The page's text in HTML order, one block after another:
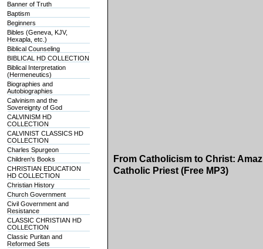
Banner of Truth
Baptism
Beginners
Bibles (Geneva, KJV,
Hexapla, etc.)
Biblical Counseling
BIBLICAL HD COLLECTION
Biblical Interpretation
(Hermeneutics)
Biographies and
Autobiographies
Calvinism and the
Sovereignty of God
CALVINISM HD
COLLECTION
CALVINIST CLASSICS HD
COLLECTION
Charles Spurgeon
Children's Books
CHRISTIAN EDUCATION
HD COLLECTION
Christian History
Church Government
Civil Government and
Resistance
CLASSIC CHRISTIAN HD
COLLECTION
Classic Puritan and
Reformed Sets
From Catholicism to Christ:
Catholic Priest (Free MP3)